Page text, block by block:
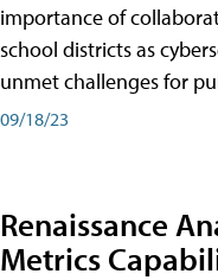
importance of
school districts as
unmet challenges for
09/18/23
Renaissance
Metrics